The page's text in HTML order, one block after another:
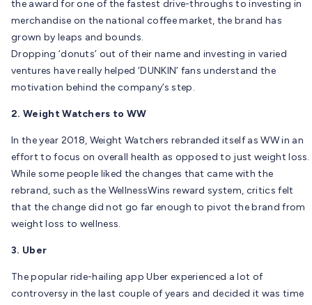
the award for one of the fastest drive-throughs to investing in
merchandise on the national coffee market, the brand has
grown by leaps and bounds.
Dropping ‘donuts’ out of their name and investing in varied
ventures have really helped ‘DUNKIN’ fans understand the
motivation behind the company’s step.
2. Weight Watchers to WW
In the year 2018, Weight Watchers rebranded itself as WW in an
effort to focus on overall health as opposed to just weight loss.
While some people liked the changes that came with the
rebrand, such as the WellnessWins reward system, critics felt
that the change did not go far enough to pivot the brand from
weight loss to wellness.
3. Uber
The popular ride-hailing app Uber experienced a lot of
controversy in the last couple of years and decided it was time